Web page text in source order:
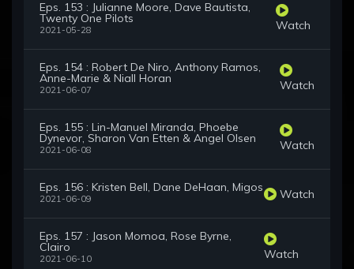
Eps. 153 : Julianne Moore, Dave Bautista,
Twenty One Pilots
2021-05-28 Watch
Eps. 154 : Robert De Niro, Anthony Ramos,
Anne-Marie & Niall Horan
2021-06-07 Watch
Eps. 155 : Lin-Manuel Miranda, Phoebe
Dynevor, Sharon Van Etten & Angel Olsen
2021-06-08 Watch
Eps. 156 : Kristen Bell, Dane DeHaan, Migos
2021-06-09 Watch
Eps. 157 : Jason Momoa, Rose Byrne,
Clairo
2021-06-10 Watch